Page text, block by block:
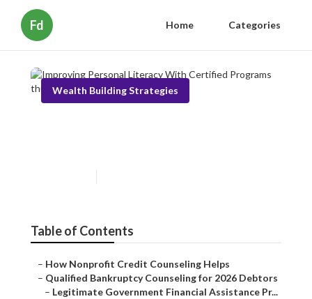
Fd Home Categories
Wealth Building Strategies
Table of Contents
– How Nonprofit Credit Counseling Helps
– Qualified Bankruptcy Counseling for 2026 Debtors
– Legitimate Government Financial Assistance Pr...